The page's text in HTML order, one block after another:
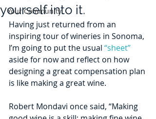
Your Community
yourself into it.
Having just returned from an
inspiring tour of wineries in Sonoma,
I’m going to put the usual “sheet”
aside for now and reflect on how
designing a great compensation plan
is like making a great wine.
Robert Mondavi once said, “Making